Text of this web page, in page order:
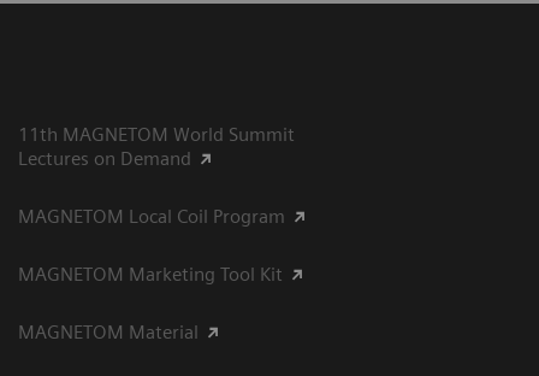
11th MAGNETOM World Summit
Lectures on Demand
MAGNETOM Local Coil Program
MAGNETOM Marketing Tool Kit
MAGNETOM Material